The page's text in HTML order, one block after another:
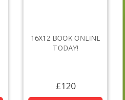
16X12 BOOK ONLINE
TODAY!
£120